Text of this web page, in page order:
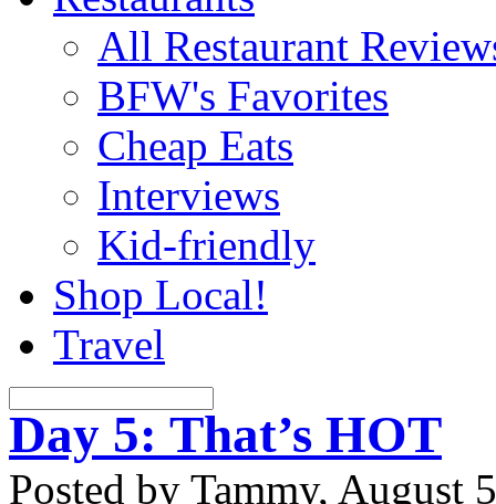
All Restaurant
BFW's Favorites
Cheap Eats
Interviews
Kid-friendly
Shop Local!
Travel
Day 5: That’s HOT
Posted by Tammy, August